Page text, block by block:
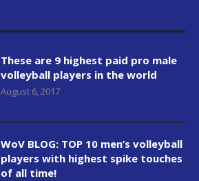
These are 9 highest paid pro male
volleyball players in the world
August 6, 2017
WoV BLOG: TOP 10 men’s volleyball
players with highest spike touches
of all time!